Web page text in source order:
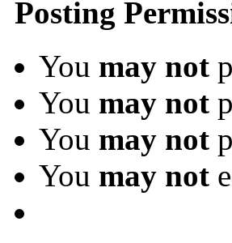
Posting
You may not
You may not
You may not
You may not